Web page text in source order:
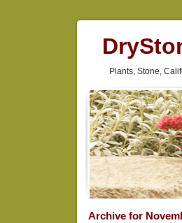
Plants, Stone,
Archive for